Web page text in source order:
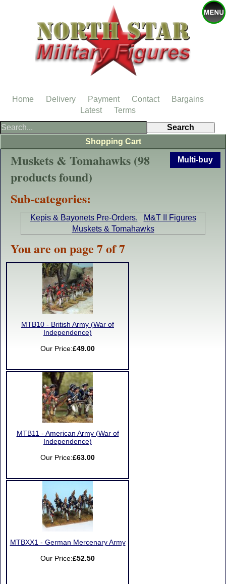
Multi-buy
Muskets & Tomahawks (98
products found)
Sub-categories:
Kepis & Bayonets Pre-Orders.
M&T II Figures
Muskets & Tomahawks
You are on page 7 of 7
MTB10 - British Army (War of
Independence)
Our Price:£49.00
MTB11 - American Army (War of
Independence)
Our Price:£63.00
MTBXX1 - German Mercenary Army
Our Price:£52.50
Shopping Cart
Home Delivery Payment Contact
Bargains
Latest
Terms